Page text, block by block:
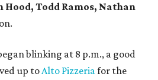
Hood, Todd Ramos, Nathan
blinking at 8 p.m., a good
up toAlto Pizzeriafor the